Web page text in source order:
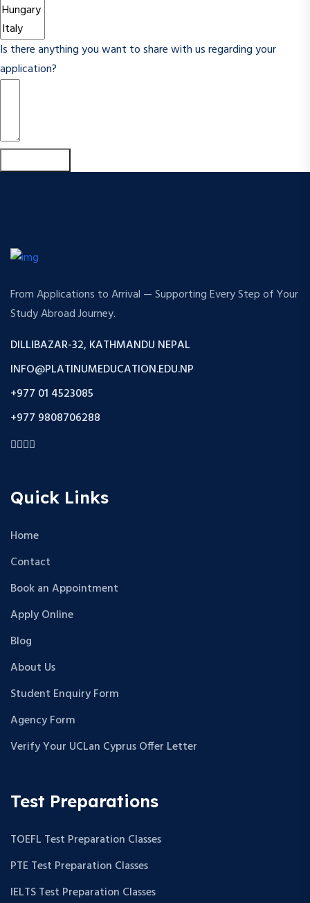
Is there anything you want to share with us regarding your
application?
From Applications to Arrival — Supporting Every Step of Your
Study Abroad Journey.
DILLIBAZAR-32, KATHMANDU NEPAL
INFO@PLATINUMEDUCATION.EDU.NP
+977 01 4523085
+977 9808706288
Quick Links
Home
Contact
Book an Appointment
Apply Online
Blog
About Us
Student Enquiry Form
Agency Form
Verify Your UCLan Cyprus Offer Letter
Test Preparations
TOEFL Test Preparation Classes
PTE Test Preparation Classes
IELTS Test Preparation Classes